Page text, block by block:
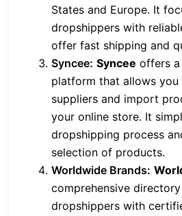
States and Europe. It
dropshippers with
offer fast shipping and
Syncee: Syncee offers
platform that allows
suppliers and import
your online store. It
dropshipping process
selection of products.
Worldwide Brands:
comprehensive
dropshippers with